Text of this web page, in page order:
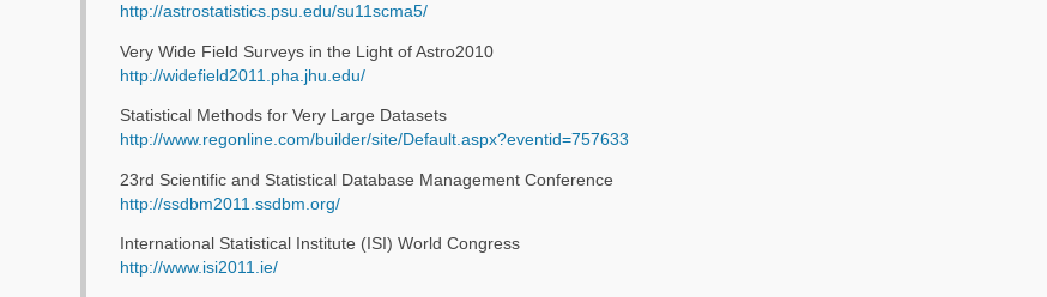
http://astrostatistics.psu.edu/su11scma5/
Very Wide Field Surveys in the Light of Astro2010
http://widefield2011.pha.jhu.edu/
Statistical Methods for Very Large Datasets
http://www.regonline.com/builder/site/Default.aspx?eventid=757633
23rd Scientific and Statistical Database Management Conference
http://ssdbm2011.ssdbm.org/
International Statistical Institute (ISI) World Congress
http://www.isi2011.ie/